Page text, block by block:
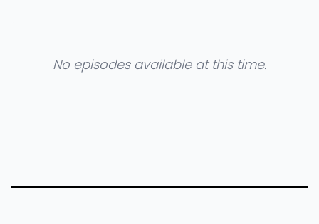
No episodes available at this time.